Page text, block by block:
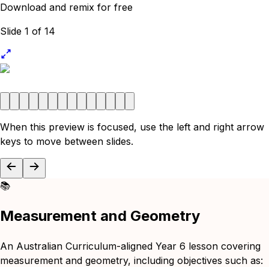
Download and remix for free
Slide 1 of 14
When this preview is focused, use the left and right arrow
keys to move between slides.
📚
Measurement and Geometry
An Australian Curriculum-aligned Year 6 lesson covering
measurement and geometry, including objectives such as: